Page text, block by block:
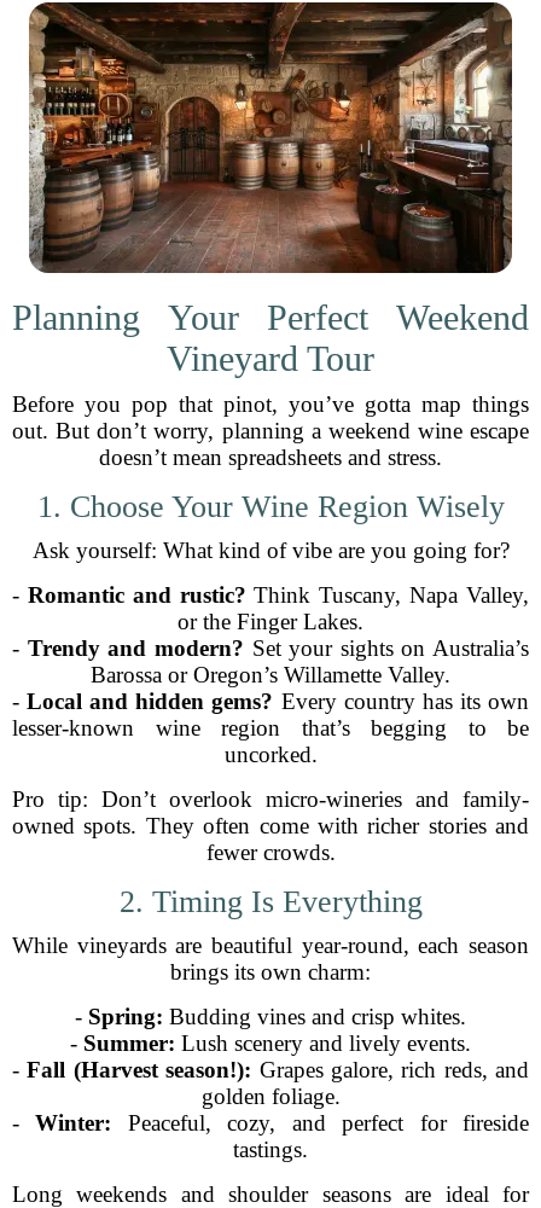
Planning Your Perfect Weekend
Vineyard Tour
Before you pop that pinot, you’ve gotta map things
out. But don’t worry, planning a weekend wine escape
doesn’t mean spreadsheets and stress.
1. Choose Your Wine Region Wisely
Ask yourself: What kind of vibe are you going for?
- Romantic and rustic? Think Tuscany, Napa Valley,
or the Finger Lakes.
- Trendy and modern? Set your sights on Australia’s
Barossa or Oregon’s Willamette Valley.
-Local and hidden gems? Every country has its own
lesser-known wine region that’s begging to be
uncorked.
Pro tip: Don’t overlook micro-wineries and family-
owned spots. They often come with richer stories and
fewer crowds.
2. Timing Is Everything
While vineyards are beautiful year-round, each season
brings its own charm:
- Spring: Budding vines and crisp whites.
- Summer: Lush scenery and lively events.
-Fall (Harvest season!): Grapes galore, rich reds, and
golden foliage.
-Winter: Peaceful, cozy, and perfect for fireside
tastings.
Long weekends and shoulder seasons are ideal for